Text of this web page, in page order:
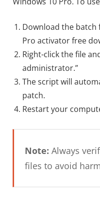
Download the batch
Pro activator free
Right-click the file
administrator.”
The script will
patch.
Restart your
Note: Always
files to avoid